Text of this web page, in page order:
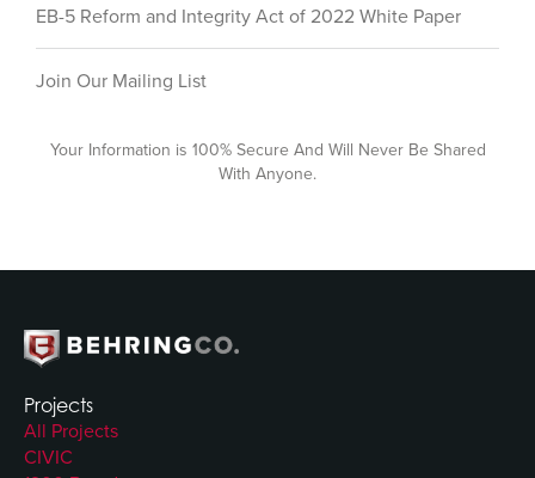
EB-5 Reform and Integrity Act of 2022 White Paper
Join Our Mailing List
Your Information is 100% Secure And Will Never Be Shared
With Anyone.
Projects
All Projects
CIVIC